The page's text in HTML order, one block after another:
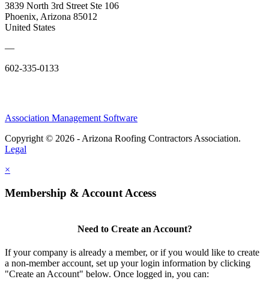
3839 North 3rd Street Ste 106
Phoenix, Arizona 85012
United States
—
602-335-0133
Association Management Software
Copyright © 2026 - Arizona Roofing Contractors Association.
Legal
×
Membership & Account Access
Need to Create an Account?
If your company is already a member, or if you would like to create
a non-member account, set up your login information by clicking
"Create an Account" below. Once logged in, you can: